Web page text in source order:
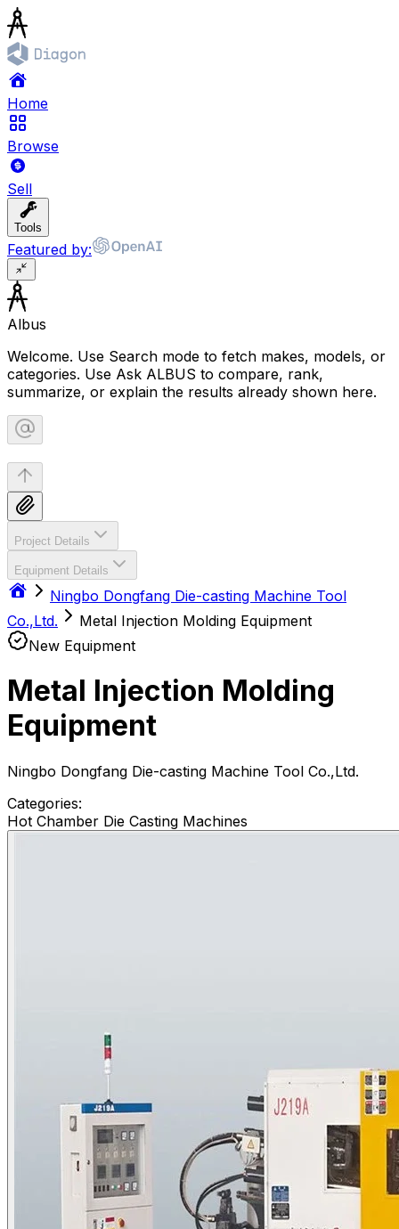
Home
Browse
Sell
Tools
Featured by:
Albus
Welcome. Use Search mode to fetch makes, models, or
categories. Use Ask ALBUS to compare, rank,
summarize, or explain the results already shown here.
Project Details
Equipment Details
Ningbo Dongfang Die-casting Machine Tool
Co.,Ltd.
Metal Injection Molding Equipment
New Equipment
Metal Injection Molding
Equipment
Ningbo Dongfang Die-casting Machine Tool Co.,Ltd.
Categories:
Hot Chamber Die Casting Machines